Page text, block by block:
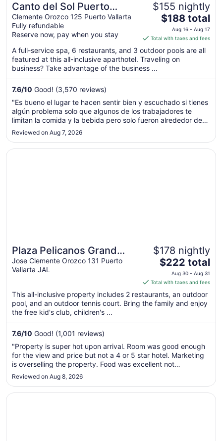
Canto del Sol Puerto
Vallarta All Inclusive
Clemente Orozco 125 Puerto Vallarta
Fully refundable
Reserve now, pay when you stay
$155 nightly
The
price
is
$188
total
per
night
16
to
Aug
$188 total
Aug 16 - Aug 17
Total with taxes and fees
A full-service spa, 6 restaurants, and 3 outdoor pools are all
featured at this all-inclusive aparthotel. Traveling on
business? Take advantage of the business ...
7.6/10 Good! (3,570 reviews)
"Es bueno el lugar te hacen sentir bien y escuchado si tienes
algún problema solo que algunos de los trabajadores te
limitan la comida y la bebida pero solo fueron alrededor de 4
personas el resto solo fue amable mi familia y yo no
desperdiciamos y al decirte que no agarres pues ya no
comes agusto ..."
Reviewed on Aug 7, 2026
Plaza Pelicanos Grand
Beach Resort - All
Inclusive
Jose Clemente Orozco 131 Puerto
Vallarta JAL
$178 nightly
The
price
is
$222
total
per
30
to
Aug
$222 total
Aug 30 - Aug 31
Total with taxes and fees
This all-inclusive property includes 2 restaurants, an outdoor
pool, and an outdoor tennis court. Bring the family and enjoy
the free kid's club, children's ...
7.6/10 Good! (1,001 reviews)
"Property is super hot upon arrival. Room was good enough
for the view and price but not a 4 or 5 star hotel. Marketing
is overselling the property. Food was excellent not
complaints there, except for the location. Open concept
dinner during 100 degree plus humidity weather does not go
well. I will ..."
Reviewed on Aug 8, 2026
Opens in a new window
Plaza Pelicanos Grand Beach Resort - All Inclusive
Opens in a new window
Las Palmas by the Sea All Inclusive